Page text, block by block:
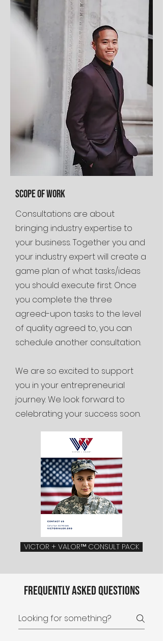
Scope of work
Consultations are about
bringing industry expertise to
your business. Together you and
your industry expert will create a
game plan of what tasks/ideas
you should execute first. Once
you complete the three
agreed-upon tasks to the level
of quality agreed to, you can
schedule another consultation.
We are so excited to support
you in your entrepreneurial
journey. We look forward to
celebrating your success soon.
VICTOR + VALOR™ CONSULT PACK
Frequently asked questions